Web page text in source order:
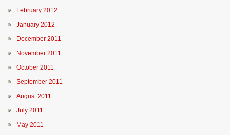
February 2012
January 2012
December 2011
November 2011
October 2011
September 2011
August 2011
July 2011
May 2011